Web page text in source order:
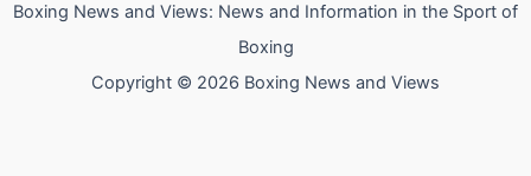
Boxing News and Views: News and Information in the Sport of
Boxing
Copyright © 2026 Boxing News and Views